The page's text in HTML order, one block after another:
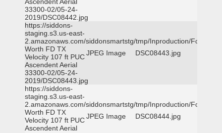
33300-02/05-24-
2019/DSC08442.jpg
https://siddons-
staging.s3.us-east-
2.amazonaws.com/siddonsmartstg/tmp/Inproduction/Fort
Worth FD TX
Velocity 107 ft PUC
Ascendent Aerial
33300-02/05-24-
2019/DSC08443.jpg
JPEG Image DSC08443.jpg
https://siddons-
staging.s3.us-east-
2.amazonaws.com/siddonsmartstg/tmp/Inproduction/Fort
Worth FD TX
Velocity 107 ft PUC
Ascendent Aerial
JPEG Image DSC08444.jpg